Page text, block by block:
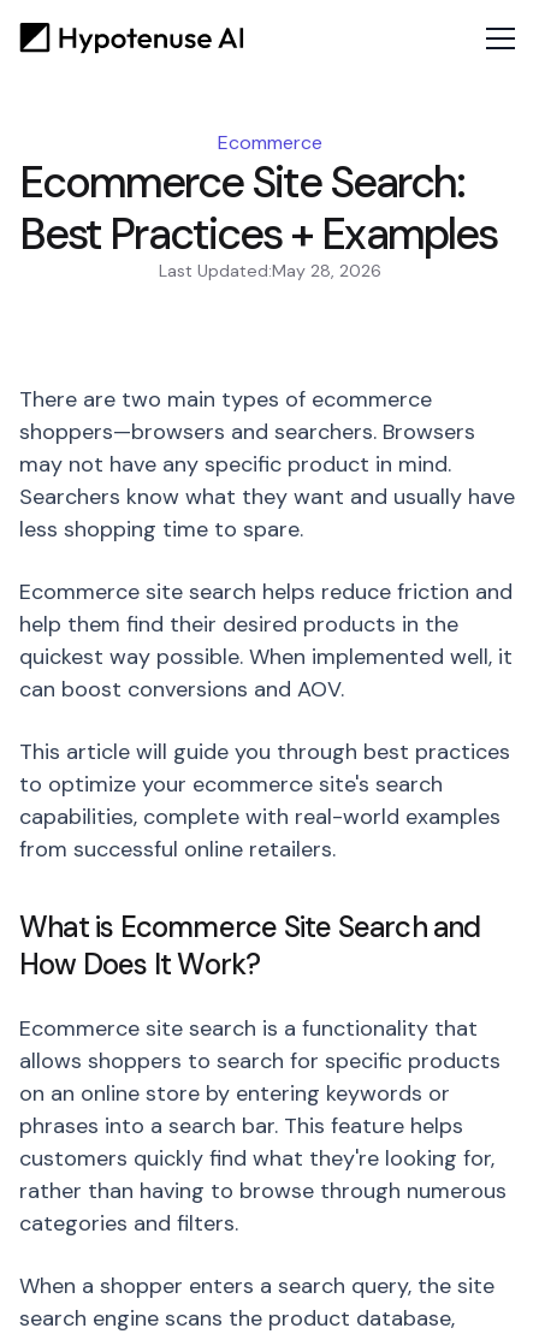
Ecommerce
Ecommerce Site Search:
Best Practices + Examples
Last Updated:May 28, 2026
There are two main types of ecommerce
shoppers—browsers and searchers. Browsers
may not have any specific product in mind.
Searchers know what they want and usually have
less shopping time to spare.
Ecommerce site search helps reduce friction and
help them find their desired products in the
quickest way possible. When implemented well, it
can boost conversions and AOV.
This article will guide you through best practices
to optimize your ecommerce site's search
capabilities, complete with real-world examples
from successful online retailers.
What is Ecommerce Site Search and
How Does It Work?
Ecommerce site search is a functionality that
allows shoppers to search for specific products
on an online store by entering keywords or
phrases into a search bar. This feature helps
customers quickly find what they're looking for,
rather than having to browse through numerous
categories and filters.
When a shopper enters a search query, the site
search engine scans the product database,